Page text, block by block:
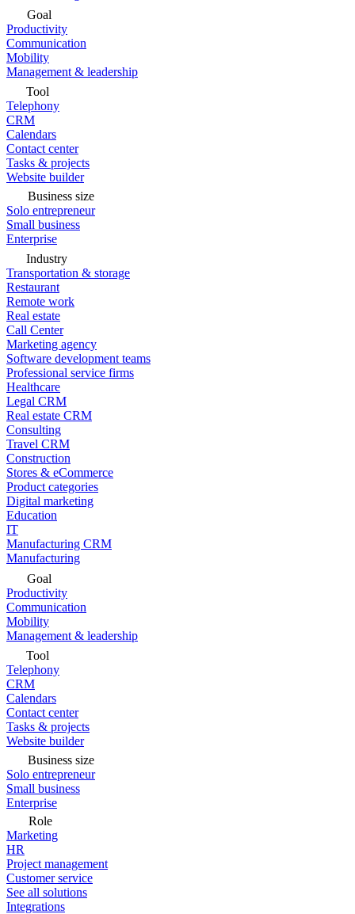
Goal
Productivity
Communication
Mobility
Management & leadership
Tool
Telephony
CRM
Calendars
Contact center
Tasks & projects
Website builder
Business size
Solo entrepreneur
Small business
Enterprise
Industry
Transportation & storage
Restaurant
Remote work
Real estate
Call Center
Marketing agency
Software development teams
Professional service firms
Healthcare
Legal CRM
Real estate CRM
Consulting
Travel CRM
Construction
Stores & eCommerce
Product categories
Digital marketing
Education
IT
Manufacturing CRM
Manufacturing
Goal
Productivity
Communication
Mobility
Management & leadership
Tool
Telephony
CRM
Calendars
Contact center
Tasks & projects
Website builder
Business size
Solo entrepreneur
Small business
Enterprise
Role
Marketing
HR
Project management
Customer service
See all solutions
Integrations